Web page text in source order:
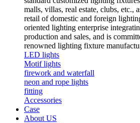
malls, villas, real estate, clubs, etc.,
retail of domestic and foreign
oriented lighting enterprise
production and sales, and is
renowned lighting fixture
LED lights
Motif lights
firework and waterfall
neon and rope lights
fitting
Accessories
Case
About US